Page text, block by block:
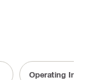
Operating